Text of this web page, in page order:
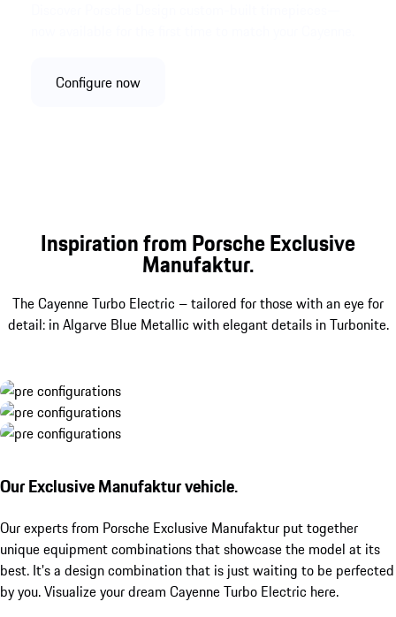
Configure now
Inspiration from Porsche Exclusive
Manufaktur.
The Cayenne Turbo Electric – tailored for those with an eye for
detail: in Algarve Blue Metallic with elegant details in Turbonite.
Our Exclusive Manufaktur vehicle.
Our experts from Porsche Exclusive Manufaktur put together
unique equipment combinations that showcase the model at its
best. It's a design combination that is just waiting to be perfected
by you. Visualize your dream Cayenne Turbo Electric here.